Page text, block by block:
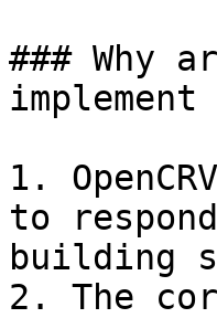
### Why
implement
1.
to
building
2. The